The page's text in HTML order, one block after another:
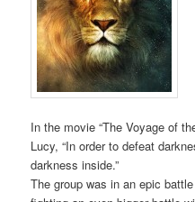
In the movie “The Voyage of
Lucy, “In order to defeat
darkness inside.”
The group was in an epic